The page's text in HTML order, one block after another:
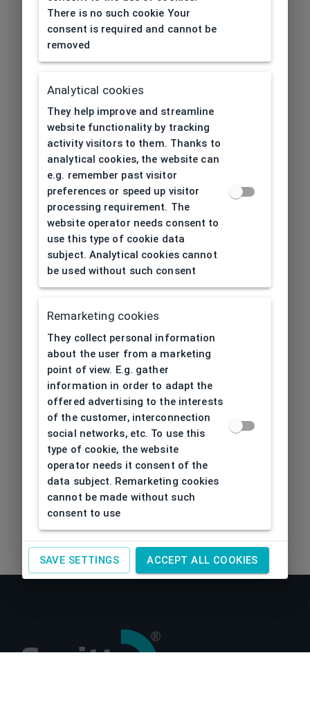
404| Page not found
There is no such cookie Your
consent is required and cannot be
removed
Analytical cookies
They help improve and streamline
website functionality by tracking
activity visitors to them. Thanks to
analytical cookies, the website can
e.g. remember past visitor
preferences or speed up visitor
processing requirement. The
website operator needs consent to
use this type of cookie data
subject. Analytical cookies cannot
be used without such consent
Remarketing cookies
They collect personal information
about the user from a marketing
point of view. E.g. gather
information in order to adapt the
offered advertising to the interests
of the customer, interconnection
social networks, etc. To use this
type of cookie, the website
operator needs it consent of the
data subject. Remarketing cookies
cannot be made without such
consent to use
SAVE SETTINGS ACCEPT ALL COOKIES